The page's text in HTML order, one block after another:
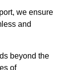
we ensure
and
beyond the
of